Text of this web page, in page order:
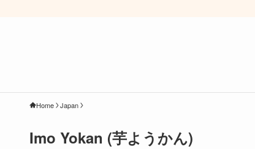
Home Japan
Imo Yokan (芋ようかん)